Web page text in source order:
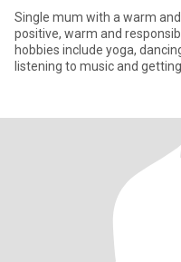
Single mum with a warm
positive, warm and
hobbies include yoga,
listening to music and